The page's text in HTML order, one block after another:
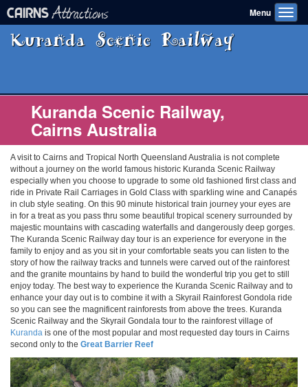
Menu
CAIRNS Attractions
Kuranda Scenic Railway
Kuranda Scenic Railway,
Cairns Australia
A visit to Cairns and Tropical North Queensland Australia is not complete
without a journey on the world famous historic Kuranda Scenic Railway
especially when you choose to upgrade to some old fashioned first class and
ride in Private Rail Carriages in Gold Class with sparkling wine and Canapés
in club style seating. On this 90 minute historical train journey your eyes are
in for a treat as you pass thru some beautiful tropical scenery surrounded by
majestic mountains with cascading waterfalls and dangerously deep gorges.
The Kuranda Scenic Railway day tour is an experience for everyone in the
family to enjoy and as you sit in your comfortable seats you can listen to the
story of how the railway tracks and tunnels were carved out of the rainforest
and the granite mountains by hand to build the wonderful trip you get to still
enjoy today. The best way to experience the Kuranda Scenic Railway and to
enhance your day out is to combine it with a Skyrail Rainforest Gondola ride
so you can see the magnificent rainforests from above the trees. Kuranda
Scenic Railway and the Skyrail Gondala tour to the rainforest village of
Kuranda is one of the most popular and most requested day tours in Cairns
second only to the Great Barrier Reef